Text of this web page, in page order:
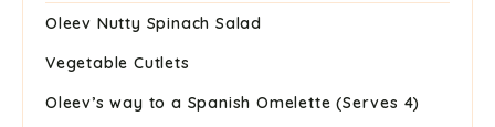
Oleev Nutty Spinach Salad
Vegetable Cutlets
Oleev’s way to a Spanish Omelette (Serves 4)